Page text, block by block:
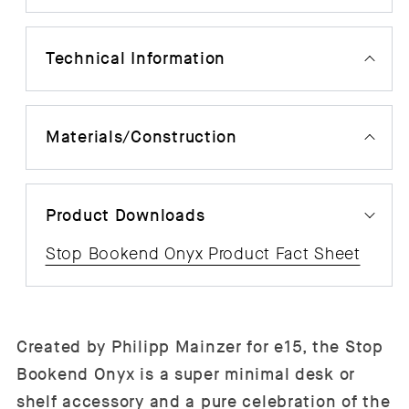
Technical Information
Materials/Construction
Product Downloads
Stop Bookend Onyx Product Fact Sheet
Created by Philipp Mainzer for e15, the Stop
Bookend Onyx is a super minimal desk or
shelf accessory and a pure celebration of the